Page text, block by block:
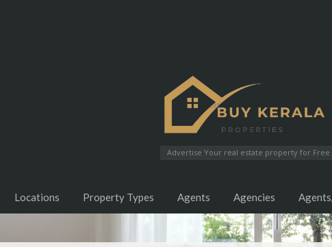
Advertise Your real estate property for Free
Locations Property Types Agents Agencies